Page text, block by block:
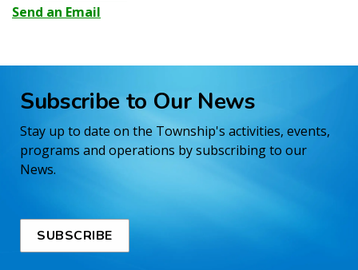
Send an Email
Subscribe to Our News
Stay up to date on the Township's activities, events,
programs and operations by subscribing to our
News.
SUBSCRIBE